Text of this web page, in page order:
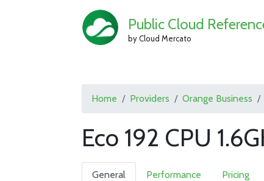
Public Cloud
by Cloud Mercato
Home Providers Orange Business
Eco 192 CPU
General Performance Pricing